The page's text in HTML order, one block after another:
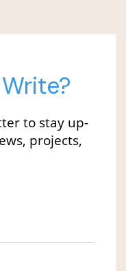
to stay up-
projects,